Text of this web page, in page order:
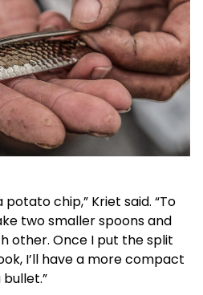
chip,” Kriet said. “To
two smaller spoons and
other. Once I put the split
I’ll have a more compact